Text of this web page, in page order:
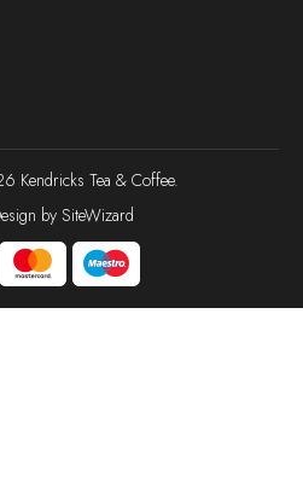
Kendricks Tea & Coffee.
by SiteWizard